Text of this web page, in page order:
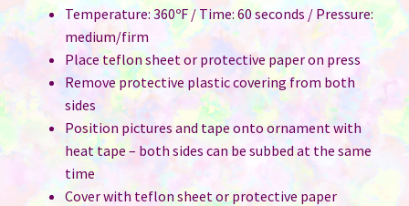
Temperature: 360ºF / Time: 60 seconds / Pressure:
medium/firm
Place teflon sheet or protective paper on press
Remove protective plastic covering from both
sides
Position pictures and tape onto ornament with
heat tape – both sides can be subbed at the same
time
Cover with teflon sheet or protective paper